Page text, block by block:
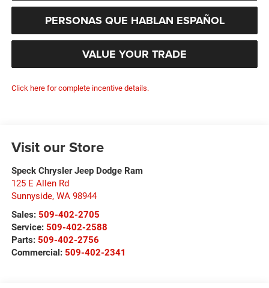
PERSONAS QUE HABLAN ESPAÑOL
VALUE YOUR TRADE
Click here for complete incentive details.
Visit our Store
Speck Chrysler Jeep Dodge Ram
125 E Allen Rd
Sunnyside, WA 98944
Sales: 509-402-2705
Service: 509-402-2588
Parts: 509-402-2756
Commercial: 509-402-2341